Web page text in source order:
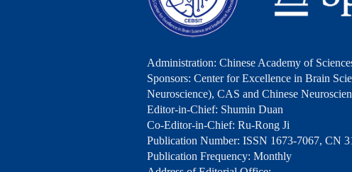
Administration: Chinese Academy of
Sponsors: Center for Excellence in Brain
Neuroscience), CAS and Chinese
Editor-in-Chief: Shumin Duan
Co-Editor-in-Chief: Ru-Rong Ji
Publication Number: ISSN 1673-7067, CN
Publication Frequency: Monthly